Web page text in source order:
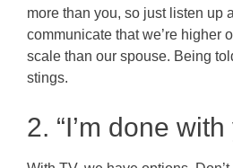
more than you, so just listen up
communicate that we’re higher
scale than our spouse. Being
stings.
2. “I’m done with